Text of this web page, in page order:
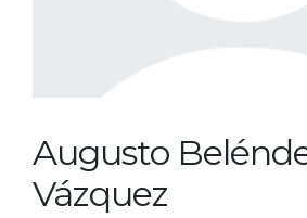
Augusto
Vázquez